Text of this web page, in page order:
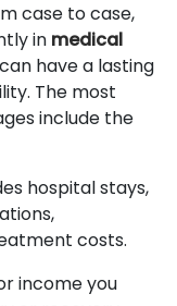
case to case,
in medical
have a lasting
The most
include the
hospital stays,
costs.
income you